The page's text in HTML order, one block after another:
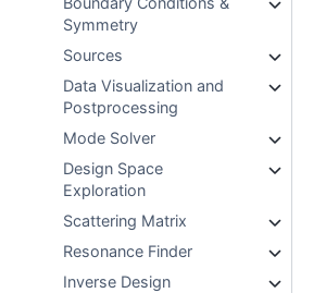
Symmetry
Sources
Data Visualization and
Postprocessing
Mode Solver
Design Space
Exploration
Scattering Matrix
Resonance Finder
Inverse Design